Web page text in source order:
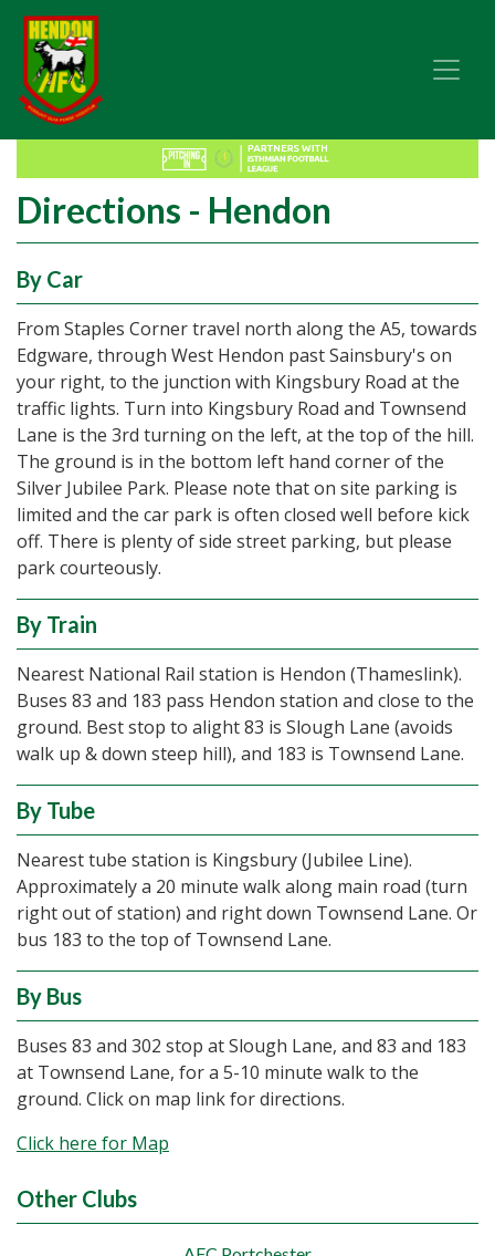
Directions - Hendon
By Car
From Staples Corner travel north along the A5, towards
Edgware, through West Hendon past Sainsbury's on
your right, to the junction with Kingsbury Road at the
traffic lights. Turn into Kingsbury Road and Townsend
Lane is the 3rd turning on the left, at the top of the hill.
The ground is in the bottom left hand corner of the
Silver Jubilee Park. Please note that on site parking is
limited and the car park is often closed well before kick
off. There is plenty of side street parking, but please
park courteously.
By Train
Nearest National Rail station is Hendon (Thameslink).
Buses 83 and 183 pass Hendon station and close to the
ground. Best stop to alight 83 is Slough Lane (avoids
walk up & down steep hill), and 183 is Townsend Lane.
By Tube
Nearest tube station is Kingsbury (Jubilee Line).
Approximately a 20 minute walk along main road (turn
right out of station) and right down Townsend Lane. Or
bus 183 to the top of Townsend Lane.
By Bus
Buses 83 and 302 stop at Slough Lane, and 83 and 183
at Townsend Lane, for a 5-10 minute walk to the
ground. Click on map link for directions.
Click here for Map
Other Clubs